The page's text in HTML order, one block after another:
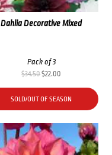
Dahlia Decorative Mixed
Pack of 3
$34.50Original
price
was:
$34.50.
$22.00
price
is:
$22.00.
SOLD/OUT OF SEASON